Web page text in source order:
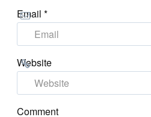
Email *
Website
Comment